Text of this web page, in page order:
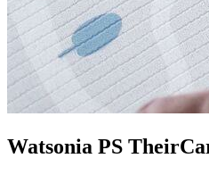
Watsonia PS